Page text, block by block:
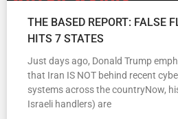
THE BASED REPORT: FALSE
HITS 7 STATES
Just days ago, Donald Trump
that Iran IS NOT behind recent
systems across the countryNow,
Israeli handlers) are